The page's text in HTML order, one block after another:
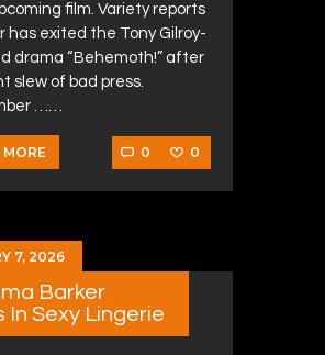
film. Variety reports
has exited the Tony Gilroy-
drama “Behemoth!” after
slew of bad press.
……
MORE 0 0
7, 2026
Barker
In Sexy Lingerie